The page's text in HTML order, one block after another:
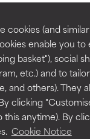
cookies (and
enable you
basket"), social
etc.) and to
and others). They
clicking
this anytime). By
Cookie Notice
to assess
a formula's
but may
of irritation.
a formula's
but may
of irritation.